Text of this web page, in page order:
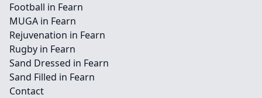
Football in Fearn
MUGA in Fearn
Rejuvenation in Fearn
Rugby in Fearn
Sand Dressed in Fearn
Sand Filled in Fearn
Contact